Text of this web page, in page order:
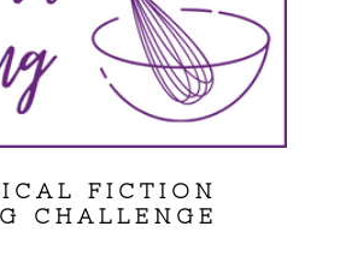
FICTION
CHALLENGE